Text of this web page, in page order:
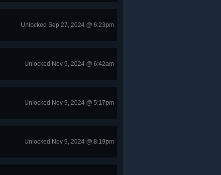
Unlocked Sep 27, 2024 @ 6:23pm
Unlocked Nov 9, 2024 @ 6:42am
Unlocked Nov 9, 2024 @ 5:17pm
Unlocked Nov 9, 2024 @ 8:19pm